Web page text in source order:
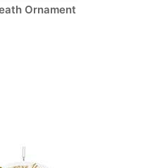
Ornament